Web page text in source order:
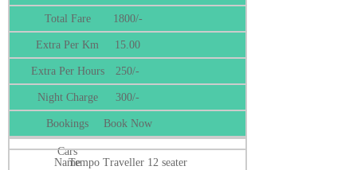
1800/-
15.00
250/-
300/-
Book Now
Tempo Traveller 12 seater